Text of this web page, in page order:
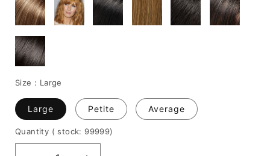
Size : Large
Large Petite Average
Quantity ( stock: 99999)